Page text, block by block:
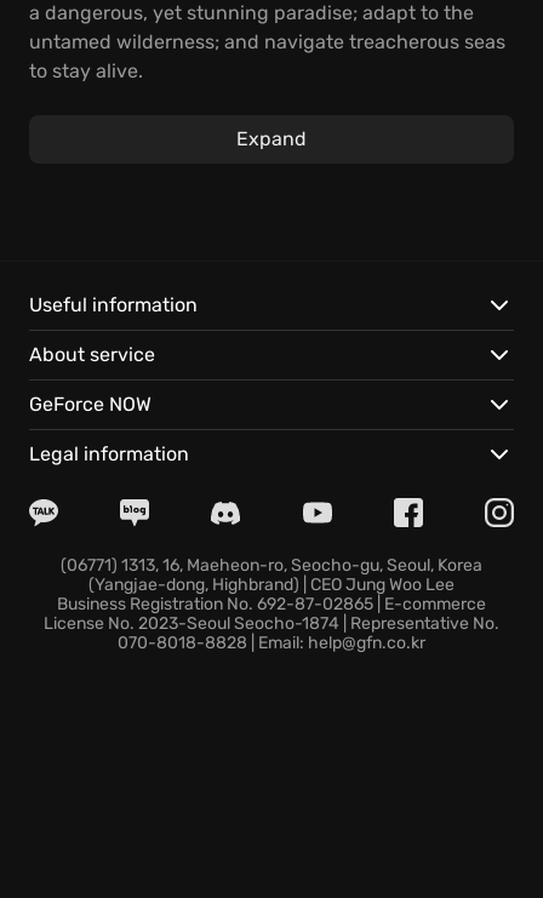
a dangerous, yet stunning paradise; adapt to the
untamed wilderness; and navigate treacherous seas
to stay alive.
Search the procedurally generated islands for
your chances of survival.
Will you master the art of survival, unlock the
mysteries of the islands, and perhaps, discover a
destiny far greater than simply finding your way
home in Windbound?
Expand
Useful information
About service
GeForce NOW
Legal information
(06771) 1313, 16, Maeheon-ro, Seocho-gu, Seoul, Korea
(Yangjae-dong, Highbrand) | CEO Jung Woo Lee
Business Registration No. 692-87-02865 | E-commerce
License No. 2023-Seoul Seocho-1874 | Representative No.
070-8018-8828 | Email: help@gfn.co.kr